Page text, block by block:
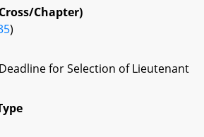
Chapter)
)
for Selection of Lieutenant